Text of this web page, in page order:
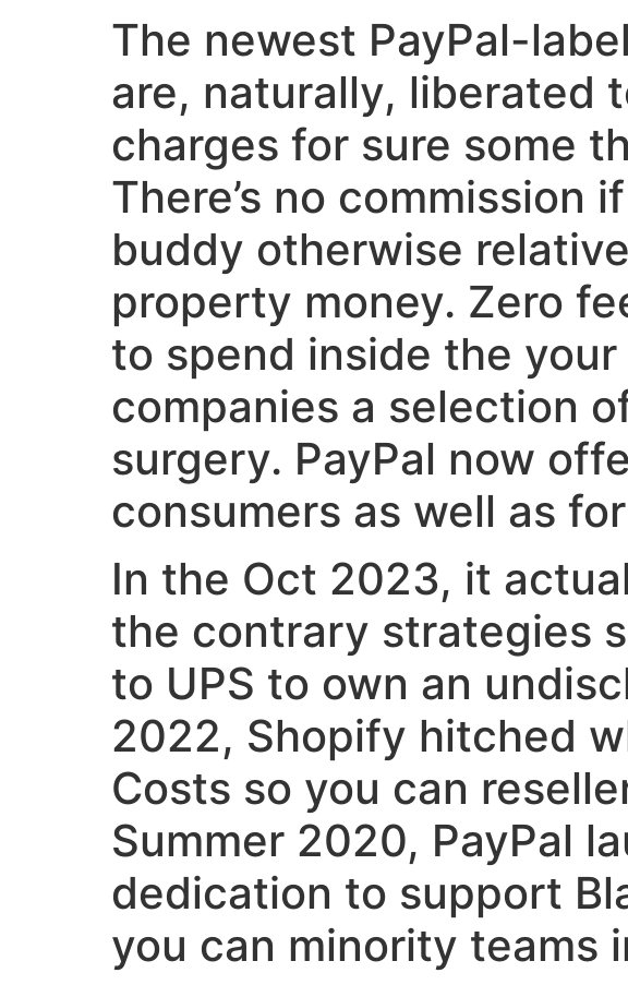
The newest PayPal-
are, naturally, liberated
charges for sure some
There’s no commission
buddy otherwise
property money. Zero
to spend inside the
companies a selection
surgery. PayPal now
consumers as well as
In the Oct 2023, it
the contrary strategies
to UPS to own an
2022, Shopify hitched
Costs so you can
Summer 2020, PayPal
dedication to support
you can minority teams